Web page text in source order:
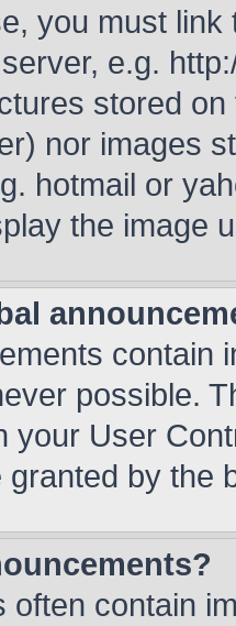
you must
e.g.
stored
nor images
hotmail or
the image
contain
possible.
your User
by the
often contain